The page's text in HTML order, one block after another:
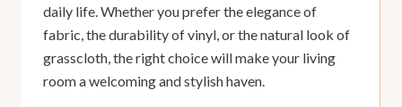
daily life. Whether you prefer the elegance of
fabric, the durability of vinyl, or the natural look of
grasscloth, the right choice will make your living
room a welcoming and stylish haven.